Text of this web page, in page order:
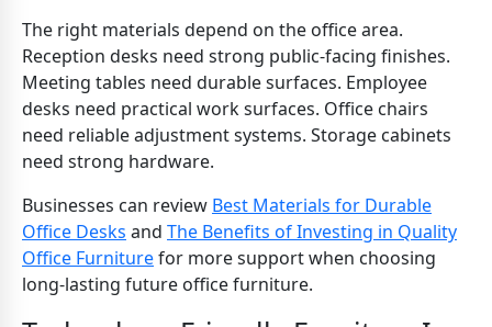
The right materials depend on the office area.
Reception desks need strong public-facing finishes.
Meeting tables need durable surfaces. Employee
desks need practical work surfaces. Office chairs
need reliable adjustment systems. Storage cabinets
need strong hardware.
Businesses can review Best Materials for Durable
Office Desks and The Benefits of Investing in Quality
Office Furniturefor more support when choosing
long-lasting future office furniture.